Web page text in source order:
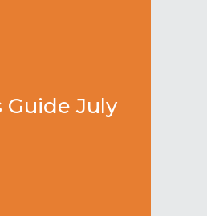
Guide July